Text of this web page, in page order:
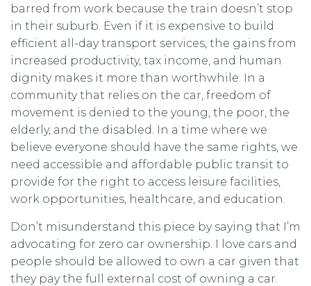
barred from work because the train doesn’t stop
in their suburb. Even if it is expensive to build
efficient all-day transport services, the gains from
increased productivity, tax income, and human
dignity makes it more than worthwhile. In a
community that relies on the car, freedom of
movement is denied to the young, the poor, the
elderly, and the disabled. In a time where we
believe everyone should have the same rights, we
need accessible and affordable public transit to
provide for the right to access leisure facilities,
work opportunities, healthcare, and education.
Don’t misunderstand this piece by saying that I’m
advocating for zero car ownership. I love cars and
people should be allowed to own a car given that
they pay the full external cost of owning a car.